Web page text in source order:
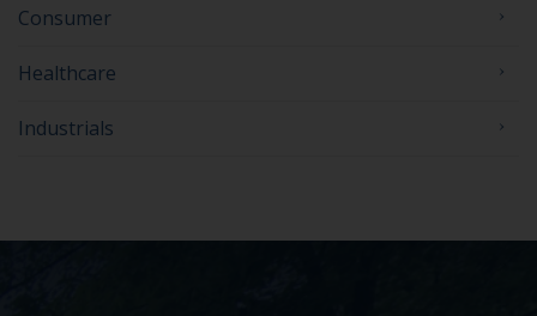
Consumer
Healthcare
Industrials